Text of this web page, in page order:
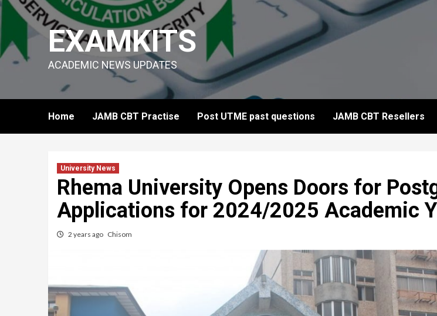
Skip
content
EXAMKITS
ACADEMIC NEWS UPDATES
Home JAMB CBT Practise Post UTME past questions JAMB CBT Resellers
University News
Rhema University Opens Doors for
Applications for 2024/2025 Academic
2 years ago Chisom